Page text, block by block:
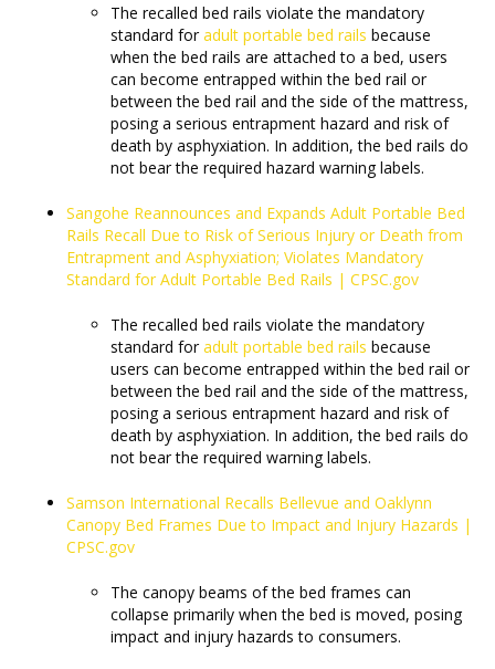
The recalled bed rails violate the mandatory
standard foradult portable bed rails because
when the bed rails are attached to a bed, users
can become entrapped within the bed rail or
between the bed rail and the side of the mattress,
posing a serious entrapment hazard and risk of
death by asphyxiation. In addition, the bed rails do
not bear the required hazard warning labels.
Sangohe Reannounces and Expands Adult Portable Bed
Rails Recall Due to Risk of Serious Injury or Death from
Entrapment and Asphyxiation; Violates Mandatory
Standard for Adult Portable Bed Rails | CPSC.gov
The recalled bed rails violate the mandatory
standard foradult portable bed rails because
users can become entrapped within the bed rail or
between the bed rail and the side of the mattress,
posing a serious entrapment hazard and risk of
death by asphyxiation. In addition, the bed rails do
not bear the required warning labels.
Samson International Recalls Bellevue and Oaklynn
Canopy Bed Frames Due to Impact and Injury Hazards |
CPSC.gov
The canopy beams of the bed frames can
collapse primarily when the bed is moved, posing
impact and injury hazards to consumers.